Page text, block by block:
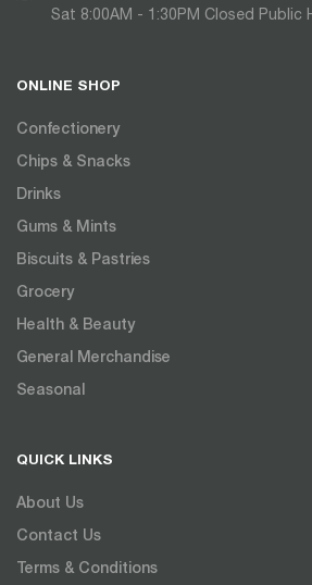
Sat 8:00AM - 1:30PM Closed Public
ONLINE SHOP
Confectionery
Chips & Snacks
Drinks
Gums & Mints
Biscuits & Pastries
Grocery
Health & Beauty
General Merchandise
Seasonal
QUICK LINKS
About Us
Contact Us
Terms & Conditions